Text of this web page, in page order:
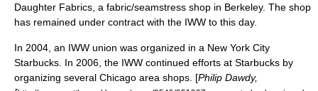
Daughter Fabrics, a fabric/seamstress shop in Berkeley. The shop
has remained under contract with the IWW to this day.
In 2004, an IWW union was organized in a New York City
Starbucks . In 2006, the IWW continued efforts at Starbucks by
organizing several Chicago area shops. [Philip Dawdy,